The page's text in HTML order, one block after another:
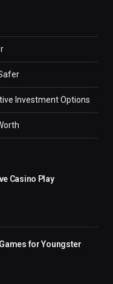
Investment Options
Casino Play
for Youngster